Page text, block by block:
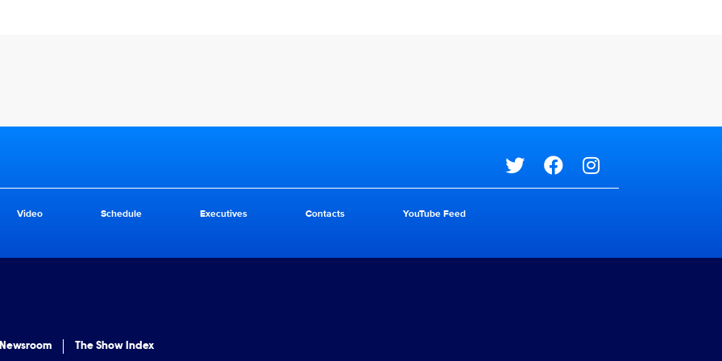
Social media
Video Schedule Executives Contacts
YouTube Feed
The Show Index